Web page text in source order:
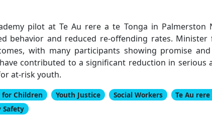
pilot at Te Au rere a te Tonga in
behavior and reduced re-offending rates.
with many participants showing promise
contributed to a significant reduction in
at-risk youth.
Children Youth Justice Social Workers Te Au
Safety